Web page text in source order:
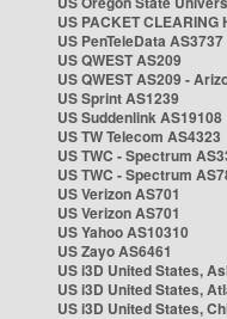
US PACKET CLEARING
US PenTeleData AS3737
US QWEST AS209
US QWEST AS209 -
US Sprint AS1239
US Suddenlink AS19108
US TW Telecom AS4323
US TWC - Spectrum
US TWC - Spectrum
US Verizon AS701
US Verizon AS701
US Yahoo AS10310
US Zayo AS6461
US i3D United States,
US i3D United States,
US i3D United States,